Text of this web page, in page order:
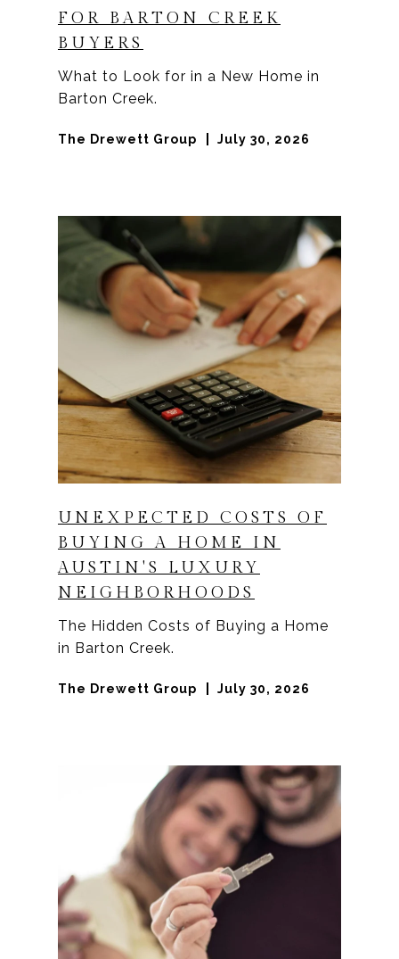
FOR BARTON CREEK
BUYERS
What to Look for in a New Home in
Barton Creek.
The Drewett Group July 30, 2026
UNEXPECTED COSTS OF
BUYING A HOME IN
AUSTIN'S LUXURY
NEIGHBORHOODS
The Hidden Costs of Buying a Home
in Barton Creek.
The Drewett Group July 30, 2026